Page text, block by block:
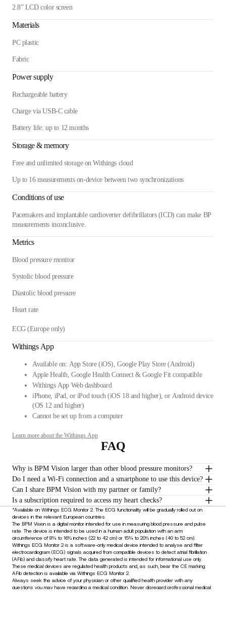
2.8” LCD color screen
Materials
PC plastic
Fabric
Power supply
Rechargeable battery
Charge via USB-C cable
Battery life: up to 12 months
Storage & memory
Free and unlimited storage on Withings cloud
Up to 16 measurements on-device between two synchronizations
Conditions of use
Pacemakers and implantable cardioverter defibrillators (ICD) can make BP
measurements inconclusive.
Metrics
Blood pressure monitor
Systolic blood pressure
Diastolic blood pressure
Heart rate
ECG (Europe only)
Withings App
Available on: App Store (iOS), Google Play Store (Android)
Apple Health, Google Health Connect & Google Fit compatible
Withings App Web dashboard
iPhone, iPad, or iPod touch (iOS 18 and higher), or Android device
(OS 12 and higher)
Cannot be set up from a computer
Learn more about the Withings App
FAQ
Why is BPM Vision larger than other blood pressure monitors?
Do I need a Wi-Fi connection and a smartphone to use this device?
Can I share BPM Vision with my partner or family?
Is a subscription required to access my heart checks?
*Available on Withings ECG Monitor 2. The ECG functionality will be gradually rolled out on
devices in the relevant European countries.
The BPM Vision is a digital monitor intended for use in measuring blood pressure and pulse
rate. The device is intended to be used in a human adult population with an arm
circumference of 8¾ to 16½ inches (22 to 42 cm) or 15¾ to 20½ inches (40 to 52 cm).
Withings ECG Monitor 2 is a software-only medical device intended to analyse and filter
electrocardiogram (ECG) signals acquired from compatible devices to detect atrial fibrillation
(AFib) and classify heart rate. The data generated is intended for informational use only.
These medical devices are regulated health products and, as such, bear the CE marking.
AFib detection is available via Withings ECG Monitor 2.
Always seek the advice of your physician or other qualified health provider with any
questions you may have regarding a medical condition. Never disregard professional medical